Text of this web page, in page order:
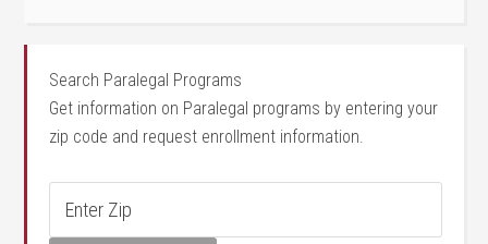
Search Paralegal Programs
Get information on Paralegal programs by entering your
zip code and request enrollment information.